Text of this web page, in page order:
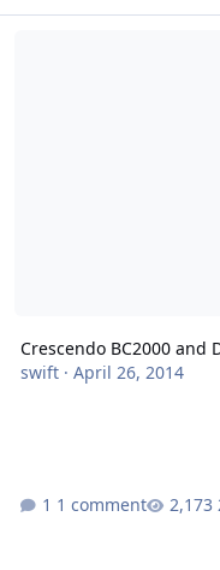
Crescendo BC2000 and
swift· April 26, 2014
1 comment